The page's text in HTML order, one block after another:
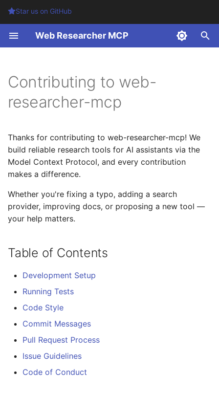
Star us on GitHub
Web Researcher MCP
T
y
e
t
s
a
r
t
s
Development Setup
One-time setup
Getting Started
Testing both transports
locally
Running Tests
Fuzzing
Operational Hardening
regression gate (#467)
Linting
Build
Code Style
Contributing to web-
researcher-mcp
Thanks for contributing to web-researcher-mcp! We
build reliable research tools for AI assistants via the
Model Context Protocol, and every contribution
makes a difference.
Whether you're fixing a typo, adding a search
provider, improving docs, or proposing a new tool —
your help matters.
Table of Contents
Development Setup
Running Tests
Code Style
Commit Messages
Pull Request Process
Issue Guidelines
Code of Conduct